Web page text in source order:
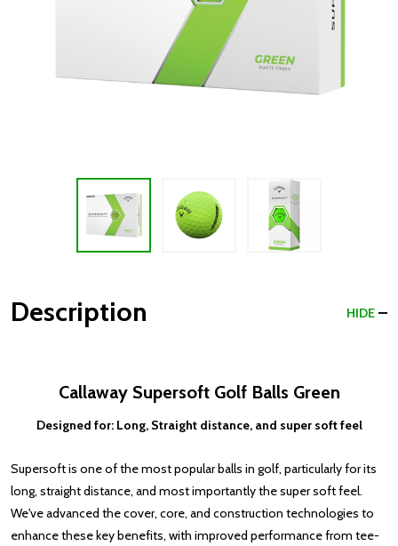
Description HIDE
Callaway Supersoft Golf Balls Green
Designed for: Long, Straight distance, and super soft feel
Supersoft is one of the most popular balls in golf, particularly for its
long, straight distance, and most importantly the super soft feel.
We've advanced the cover, core, and construction technologies to
enhance these key benefits, with improved performance from tee-